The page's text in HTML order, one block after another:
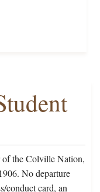
of the Colville Nation,
No departure
conduct card, an